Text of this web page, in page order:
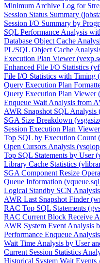
Minimum Archive Log for
Session Status Summary
Session I/O Summary by
SQL Performance Analysis
Database Object Cache
PL/SQL Object Cache
Execution Plan Viewer
Enhanced File I/O Statistics
File I/O Statistics with Timing
Query Execution Plan
Query Execution Plan Viewer
Enqueue Wait Analysis from
AWR Snapshot SQL Analysis
SGA Size Breakdown
Session Execution Plan
Top SQL by Execution Count
Open Cursors Analysis
Top SQL Statements by User
Library Cache Statistics
SGA Component Resize
Queue Information
Logical Standby SCN
AWR Last Snapshot Finder
RAC Top SQL Statements
RAC Current Block Receive
AWR System Event Analysis
Performance Enqueue
Wait Time Analysis by User
Current Session Statistics
Historical System Wait